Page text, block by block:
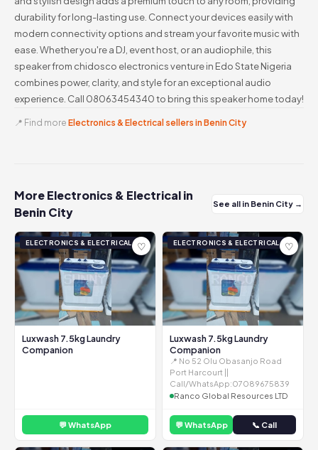
durability for long-lasting use. Connect your devices easily with
modern connectivity options and stream your favorite music with
ease. Whether you're a DJ, event host, or an audiophile, this
speaker from chidosco electronics venture in Edo State Nigeria
combines power, clarity, and style for an exceptional audio
experience. Call 08063454340 to bring this speaker home today!
📍 Find more Electronics & Electrical sellers in Benin City
More Electronics & Electrical in
Benin City
See all in Benin City →
ELECTRONICS & ELECTRICAL ♡
Luxwash 7.5kg Laundry
Companion
💬 WhatsApp
ELECTRONICS & ELECTRICAL ♡
Luxwash 7.5kg Laundry
Companion
📍 No 52 Olu Obasanjo Road
Port Harcourt ||
Call/WhatsApp:07089675839
Ranco Global Resources LTD
💬 WhatsApp 📞 Call